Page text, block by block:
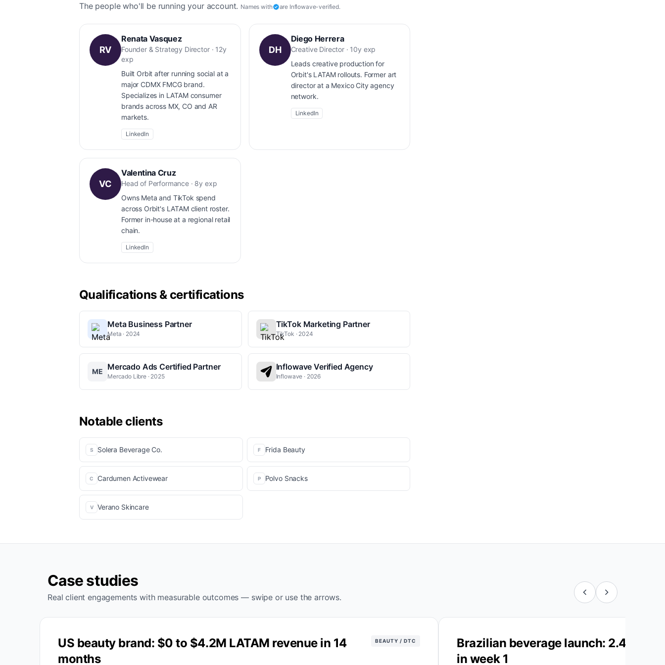
The people who'll be running your account. Names with are Inflowave-verified.
RV
Renata Vasquez
Founder & Strategy Director · 12y
exp
Built Orbit after running social at a
major CDMX FMCG brand.
Specializes in LATAM consumer
brands across MX, CO and AR
markets.
LinkedIn
DH
Diego Herrera
Creative Director · 10y exp
Leads creative production for
Orbit's LATAM rollouts. Former art
director at a Mexico City agency
network.
LinkedIn
VC
Valentina Cruz
Head of Performance · 8y exp
Owns Meta and TikTok spend
across Orbit's LATAM client roster.
Former in-house at a regional retail
chain.
LinkedIn
Qualifications & certifications
Meta Business Partner
Meta · 2024
TikTok Marketing Partner
TikTok · 2024
ME Mercado Ads Certified Partner
Mercado Libre · 2025
Inflowave Verified Agency
Inflowave · 2026
Notable clients
S Solera Beverage Co. F Frida Beauty
C Cardumen Activewear P Polvo Snacks
V Verano Skincare
Case studies
Real client engagements with measurable outcomes — swipe or use the arrows.
US beauty brand: $0 to $4.2M LATAM revenue in 14
months
BEAUTY / DTC
Brazilian beverage launch: 2.4M
in week 1